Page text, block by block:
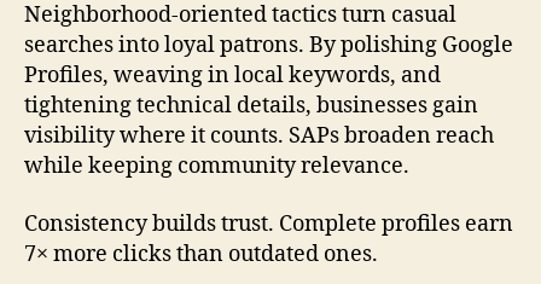
Neighborhood-oriented tactics turn casual
searches into loyal patrons. By polishing Google
Profiles, weaving in local keywords, and
tightening technical details, businesses gain
visibility where it counts. SAPs broaden reach
while keeping community relevance.
Consistency builds trust. Complete profiles earn
7× more clicks than outdated ones.